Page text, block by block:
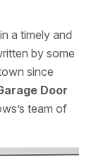
a timely and
by some
since
Door
team of